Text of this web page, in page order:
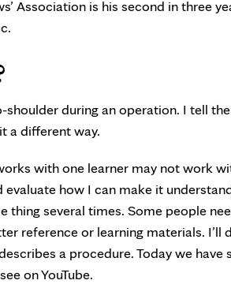
Association is his second in three
during an operation. I tell
a different way.
with one learner may not work
how I can make it
thing several times. Some people
reference or learning materials. I’ll
a procedure. Today we have
on YouTube.